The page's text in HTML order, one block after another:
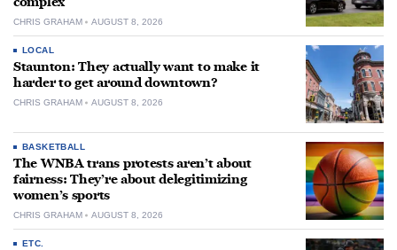
CHRIS GRAHAM AUGUST 8, 2026
LOCAL
Staunton: They actually want to make it
harder to get around downtown?
CHRIS GRAHAM AUGUST 8, 2026
BASKETBALL
The WNBA trans protests aren’t about
fairness: They’re about delegitimizing
women’s sports
CHRIS GRAHAM AUGUST 8, 2026
ETC.